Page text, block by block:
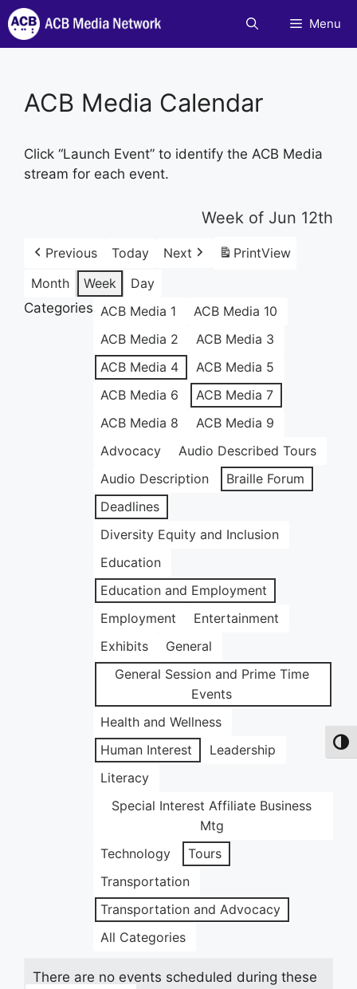
Skip
to
content
Menu
ACB Media Calendar
Click “Launch Event” to identify the ACB Media
stream for each event.
Week of Jun 12th
Previous Today Next PrintView
Month
Week
Day
Categories ACB Media 1
ACB Media 10
ACB Media 2
ACB Media 3
ACB Media 4
ACB Media 5
ACB Media 6
ACB Media 7
ACB Media 8
ACB Media 9
Advocacy
Audio Described Tours
Audio Description
Braille Forum
Deadlines
Diversity Equity and Inclusion
Education
Education and Employment
Employment
Entertainment
Exhibits
General
General Session and Prime Time
Events
Health and Wellness
Human Interest
Leadership
Literacy
Special Interest Affiliate Business
Mtg
Technology
Tours
Transportation
Transportation and Advocacy
All Categories
There are no events scheduled during these